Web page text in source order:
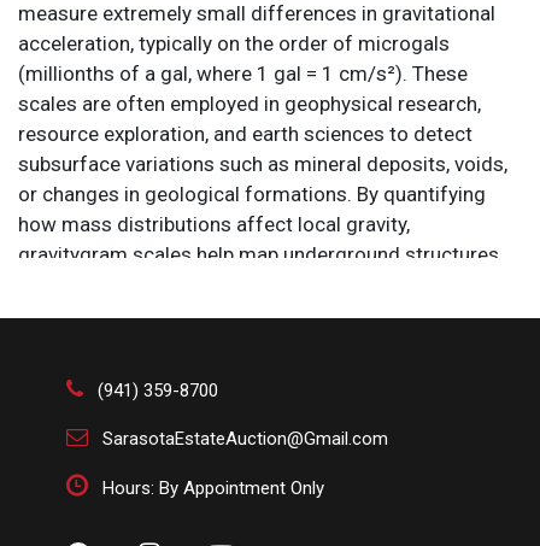
measure extremely small differences in gravitational
acceleration, typically on the order of microgals
(millionths of a gal, where 1 gal = 1 cm/s²). These
scales are often employed in geophysical research,
resource exploration, and earth sciences to detect
subsurface variations such as mineral deposits, voids,
or changes in geological formations. By quantifying
how mass distributions affect local gravity,
gravitygram scales help map underground structures
reference masses and vibration isolation to ensure
disturbances could skew measurements.
Size: 24 1/2 x 11 1/2 x 28 in.
(941) 359-8700
SarasotaEstateAuction@Gmail.com
Hours: By Appointment Only